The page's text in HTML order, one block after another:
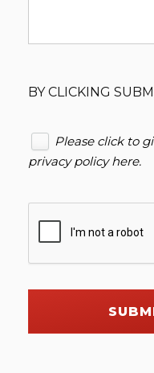
BY CLICKING
Please click to
privacy policy here.